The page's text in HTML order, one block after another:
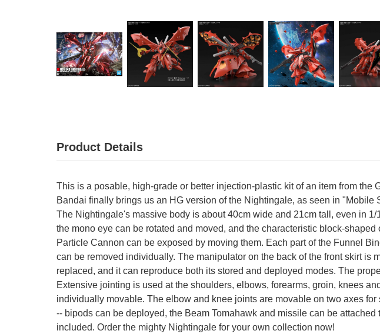
Product Details
This is a posable, high-grade or better injection-plastic kit of an item from the
Bandai finally brings us an HG version of the Nightingale, as seen in
The Nightingale's massive body is about 40cm wide and 21cm tall, even in
the mono eye can be rotated and moved, and the characteristic block-
Particle Cannon can be exposed by moving them. Each part of the Funnel
can be removed individually. The manipulator on the back of the front skirt
replaced, and it can reproduce both its stored and deployed modes. The
Extensive jointing is used at the shoulders, elbows, forearms, groin, knees
individually movable. The elbow and knee joints are movable on two axes
-- bipods can be deployed, the Beam Tomahawk and missile can be
included. Order the mighty Nightingale for your own collection now!